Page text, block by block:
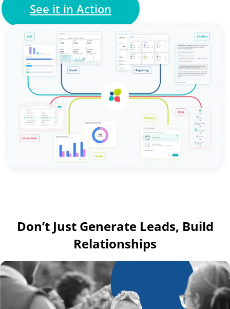
See it in Action
Don’t Just Generate Leads, Build
Relationships